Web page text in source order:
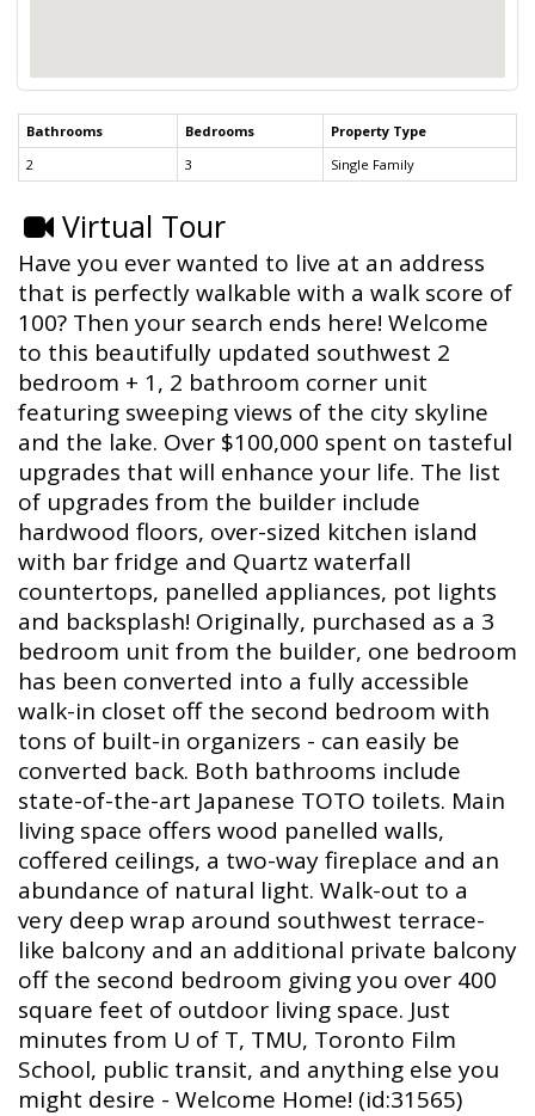
Bathrooms Bedrooms
Property Type
2
3 Single Family
Virtual Tour
Have you ever wanted to live at an address
that is perfectly walkable with a walk score of
100? Then your search ends here! Welcome
to this beautifully updated southwest 2
bedroom + 1, 2 bathroom corner unit
featuring sweeping views of the city skyline
and the lake. Over $100,000 spent on tasteful
upgrades that will enhance your life. The list
of upgrades from the builder include
hardwood floors, over-sized kitchen island
with bar fridge and Quartz waterfall
countertops, panelled appliances, pot lights
and backsplash! Originally, purchased as a 3
bedroom unit from the builder, one bedroom
has been converted into a fully accessible
walk-in closet off the second bedroom with
tons of built-in organizers - can easily be
converted back. Both bathrooms include
state-of-the-art Japanese TOTO toilets. Main
living space offers wood panelled walls,
coffered ceilings, a two-way fireplace and an
abundance of natural light. Walk-out to a
very deep wrap around southwest terrace-
like balcony and an additional private balcony
off the second bedroom giving you over 400
square feet of outdoor living space. Just
minutes from U of T, TMU, Toronto Film
School, public transit, and anything else you
might desire - Welcome Home! (id:31565)